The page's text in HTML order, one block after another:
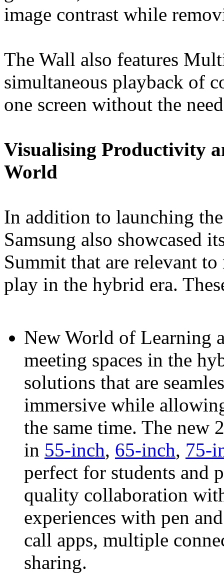
image contrast while
The Wall also features
simultaneous playback of
one screen without the
Visualising Productivity
World
In addition to launching
Samsung also showcased
Summit that are relevant
play in the hybrid era.
New World of Learning
meeting spaces in the
solutions that are
immersive while
the same time. The new
in 55-inch, 65-inch, 75-
perfect for students and
quality collaboration
experiences with pen
call apps, multiple
sharing.